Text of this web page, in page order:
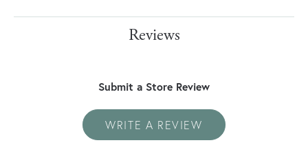
Reviews
Submit a Store Review
WRITE A REVIEW